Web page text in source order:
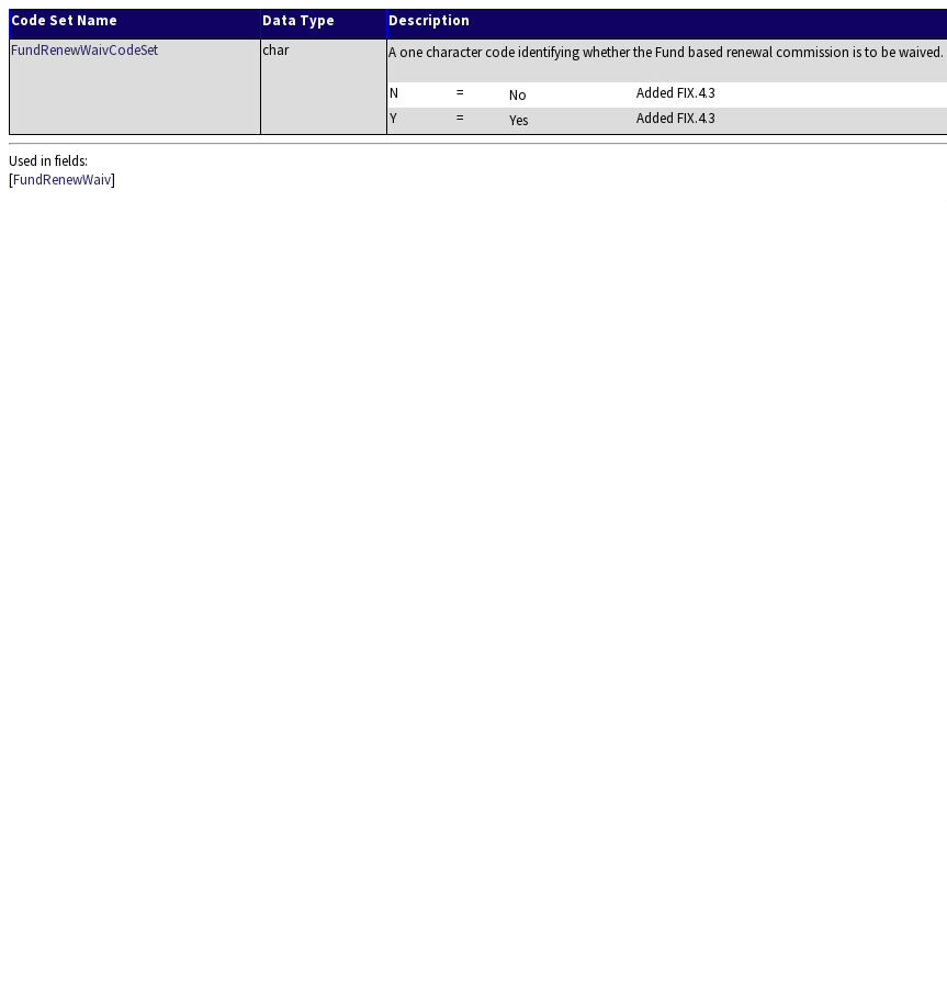
Code Set Name Data Type Description
FundRenewWaivCodeSet
char A one character code identifying whether the Fund based renewal commission is to be waived.
N = No Added FIX.4.3
Y
= Yes Added FIX.4.3
Used in fields:
[FundRenewWaiv]